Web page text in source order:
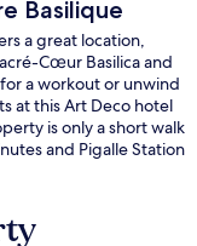
Basilique
a great location,
Cœur Basilica and
a workout or unwind
at this Art Deco hotel
is only a short walk
and Pigalle Station